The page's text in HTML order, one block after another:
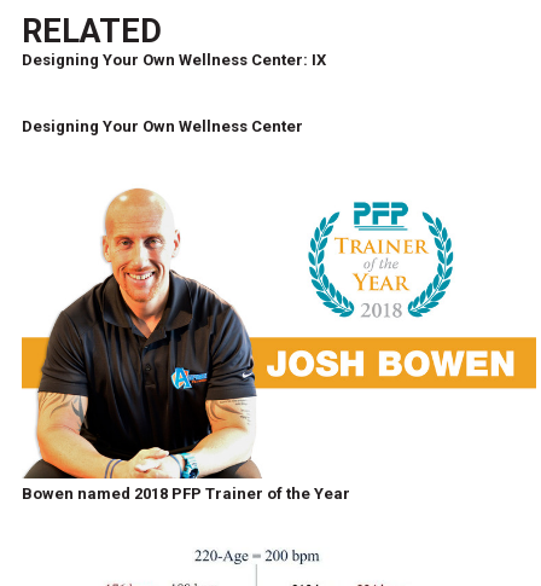
RELATED
Designing Your Own Wellness Center: IX
Designing Your Own Wellness Center
Bowen named 2018 PFP Trainer of the Year